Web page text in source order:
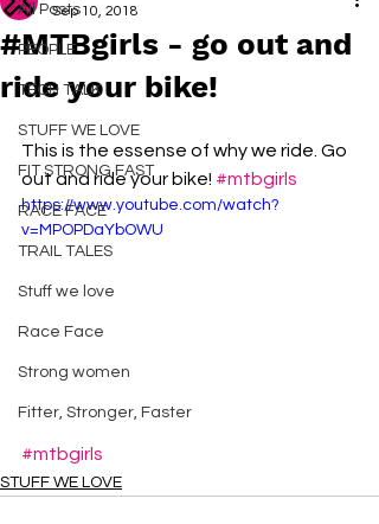
All Posts
PEOPLE
TECH TALK
STUFF WE LOVE
FIT STRONG FAST
RACE FACE
TRAIL TALES
Stuff we love
Race Face
Strong women
Fitter, Stronger, Faster
#MTBgirls - go out and
ride your bike!
Sep 10, 2018
This is the essense of why we ride. Go
out and ride your bike! #mtbgirls
https://www.youtube.com/watch?
v=MPOPDaYbOWU
#mtbgirls
STUFF WE LOVE